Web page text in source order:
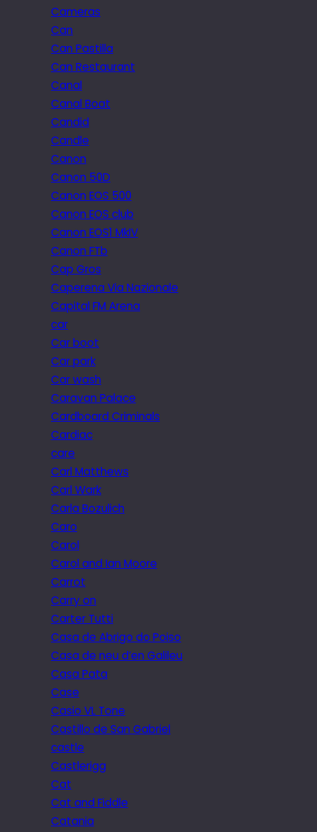
Cameras
Can
Can Pastilla
Can Restaurant
Canal
Canal Boat
Candid
Candle
Canon
Canon 50D
Canon EOS 500
Canon EOS club
Canon EOS1 MkIV
Canon FTb
Cap Gros
Caperena Via Nazionale
Capital FM Arena
car
Car boot
Car park
Car wash
Caravan Palace
Cardboard Criminals
Cardiac
care
Carl Matthews
Carl Wark
Carla Bozulich
Caro
Carol
Carol and Ian Moore
Carrot
Carry on
Carter Tutti
Casa de Abrigo do Poiso
Casa de neu d’en Galileu
Casa Pata
Case
Casio VL Tone
Castillo de San Gabriel
castle
Castlerigg
Cat
Cat and Fiddle
Catania